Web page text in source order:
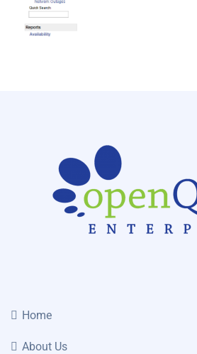
Home
About Us